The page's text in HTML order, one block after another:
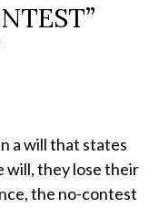
a will that states
will, they lose their
the no-contest